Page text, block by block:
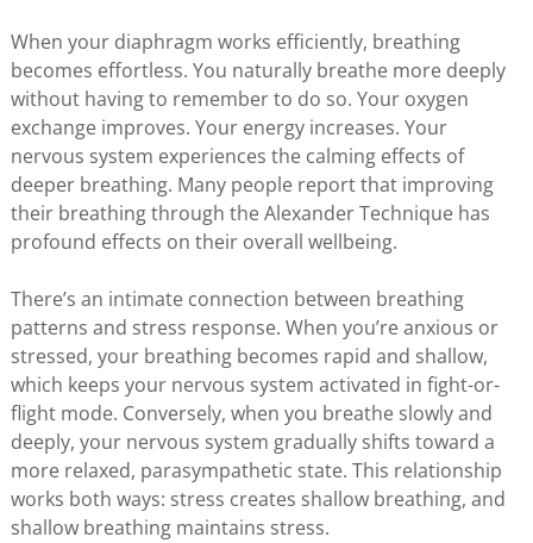
When your diaphragm works efficiently, breathing
becomes effortless. You naturally breathe more deeply
without having to remember to do so. Your oxygen
exchange improves. Your energy increases. Your
nervous system experiences the calming effects of
deeper breathing. Many people report that improving
their breathing through the Alexander Technique has
profound effects on their overall wellbeing.
There’s an intimate connection between breathing
patterns and stress response. When you’re anxious or
stressed, your breathing becomes rapid and shallow,
which keeps your nervous system activated in fight-or-
flight mode. Conversely, when you breathe slowly and
deeply, your nervous system gradually shifts toward a
more relaxed, parasympathetic state. This relationship
works both ways: stress creates shallow breathing, and
shallow breathing maintains stress.